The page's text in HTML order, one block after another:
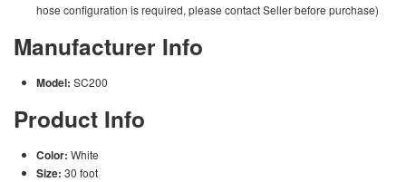
hose configuration is required, please contact Seller before purchase)
Manufacturer Info
Model: SC200
Product Info
Color: White
Size: 30 foot